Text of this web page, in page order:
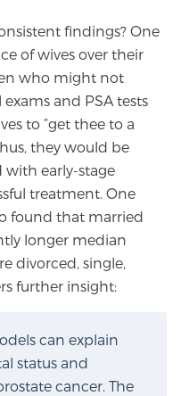
for Prostate Cancer
findings? One
of wives over their
who might not
and PSA tests
to “get thee to a
they would be
with early-stage
treatment. One
found that married
longer median
divorced, single,
further insight:
can explain
status and
cancer. The